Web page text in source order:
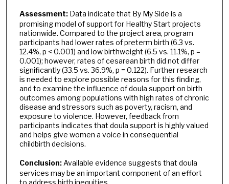
Assessment:Data indicate that By My Side is a
promising model of support for Healthy Start projects
nationwide. Compared to the project area, program
participants had lower rates of preterm birth (6.3 vs.
12.4%, p < 0.001) and low birthweight (6.5 vs. 11.1%, p =
0.001); however, rates of cesarean birth did not differ
significantly (33.5 vs. 36.9%, p = 0.122). Further research
is needed to explore possible reasons for this finding,
and to examine the influence of doula support on birth
outcomes among populations with high rates of chronic
disease and stressors such as poverty, racism, and
exposure to violence. However, feedback from
participants indicates that doula support is highly valued
and helps give women a voice in consequential
childbirth decisions.
Conclusion:Available evidence suggests that doula
services may be an important component of an effort
to address birth inequities.